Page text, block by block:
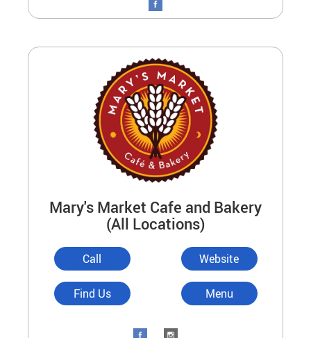
Mary's Market Cafe and Bakery
(All Locations)
Call Website
Find Us Menu